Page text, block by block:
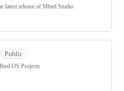
latest release of Mbed Studio
Public
OS Projects